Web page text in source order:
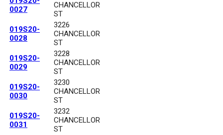
0027
CHANCELLOR
ST
019S20-
0028
3226
CHANCELLOR
ST
019S20-
0029
3228
CHANCELLOR
ST
019S20-
0030
3230
CHANCELLOR
ST
019S20-
0031
3232
CHANCELLOR
ST